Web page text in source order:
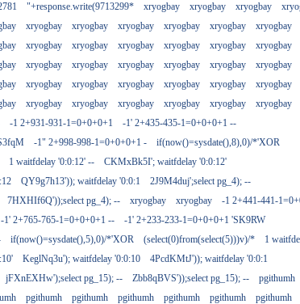
"+response.write(9713299* xryogbay xryogbay xryogbay
xryogbay xryogbay xryogbay xryogbay xryogbay xryogbay
xryogbay xryogbay xryogbay xryogbay xryogbay xryogbay
xryogbay xryogbay xryogbay xryogbay xryogbay xryogbay
xryogbay xryogbay xryogbay xryogbay xryogbay xryogbay
xryogbay xryogbay xryogbay xryogbay xryogbay xryogbay
-1 2+931-931-1=0+0+0+1
-1' 2+435-435-1=0+0+0+1 --
-1" 2+998-998-1=0+0+0+1 -
if(now()=sysdate(),8),0)/*'XOR
1 waitfdelay '0:0:12' --
CKMxBk5I'; waitfdelay '0:0:12'
QY9g7h13')); waitfdelay '0:0:1
2J9M4duj';select pg_4); --
7HXHIf6Q'));select pg_4); -- xryogbay xryogbay
-1 2+441-441-
-1' 2+765-765-1=0+0+0+1 --
-1' 2+233-233-1=0+0+0+1 'SK9RW
if(now()=sysdate(),5),0)/*'XOR (select(0)from(select(5)))v)/*
1
KeglNq3u'); waitfdelay '0:0:10
4PcdKMtJ')); waitfdelay '0:0:1
jFXnEXHw');select pg_15); -- Zbb8qBVS'));select pg_15); -- pgithumh
pgithumh pgithumh pgithumh pgithumh pgithumh pgithumh